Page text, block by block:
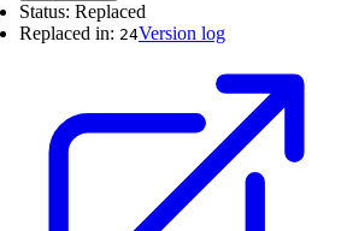
Status: Replaced
Replaced in: 24Version log